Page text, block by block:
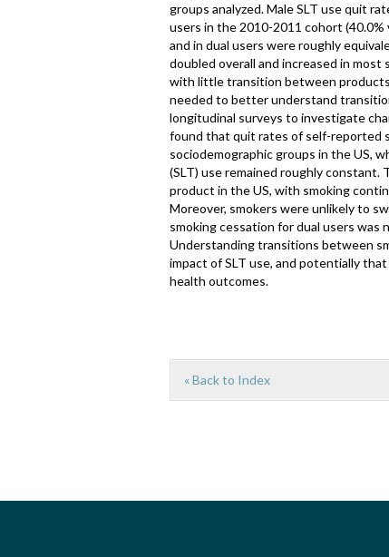
groups analyzed. Male SLT use quit
users in the 2010-2011 cohort (40.0%
and in dual users were roughly
doubled overall and increased in
with little transition between
needed to better understand
longitudinal surveys to investigate
found that quit rates of self-reported
sociodemographic groups in the US,
(SLT) use remained roughly
product in the US, with smoking
Moreover, smokers were unlikely to
smoking cessation for dual users
Understanding transitions between
impact of SLT use, and potentially
health outcomes.
« Back to Index